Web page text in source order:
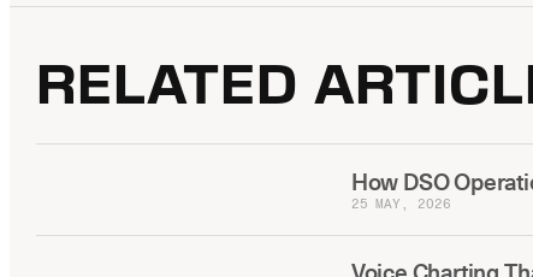
RELATED
How DSO
25 MAY, 2026